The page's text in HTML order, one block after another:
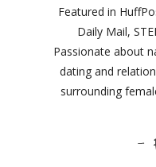
Featured in
Daily Mail,
Passionate about
dating and
surrounding
-